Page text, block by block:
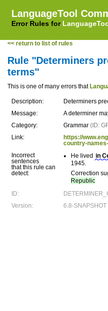
LanguageTool
Error Rules for
<< return to list of rules
Rule "Determiners
terms"
This is one of many errors that
Description:
Determiners
Message:
A determiner
Category:
Grammar (ID:
Link:
https://
country-
Incorrect
sentences
that this rule can
detect:
He lived in
1945.
Correction
Republic
ID:
Version:
6.8-